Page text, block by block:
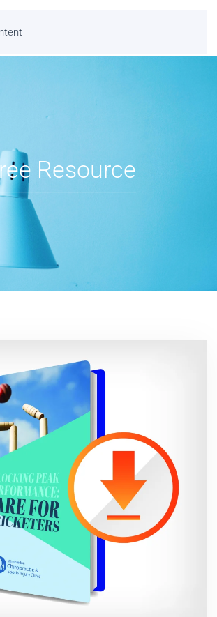
Resource